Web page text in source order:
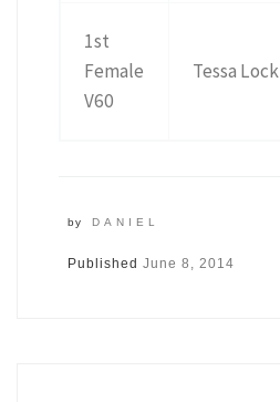
1st
Female
V60
Tessa Lock
by DANIEL
Published June 8, 2014